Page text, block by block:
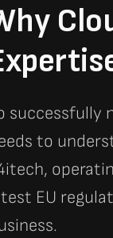
successfully
to
EU